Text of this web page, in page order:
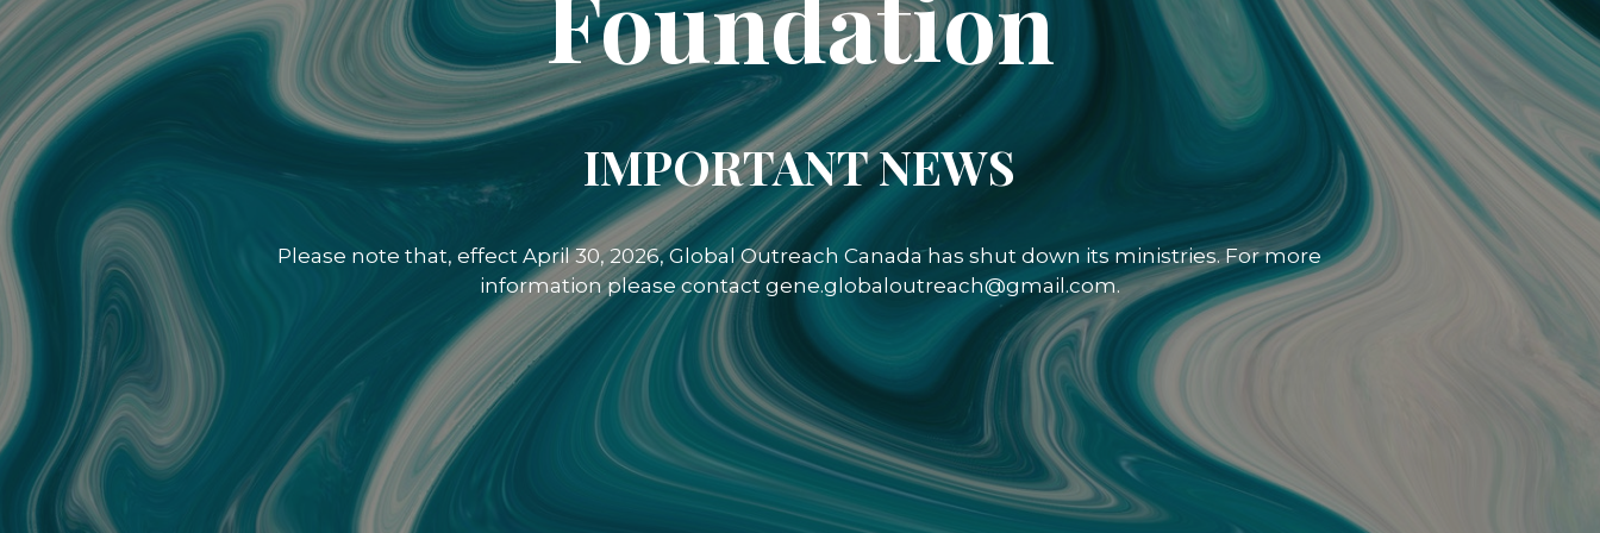
IMPORTANT NEWS
Please note that, effect April 30, 2026, Global Outreach Canada has shut down its ministries. For more
information please contact gene.globaloutreach@gmail.com.